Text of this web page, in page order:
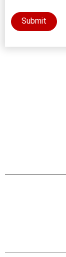
Submit